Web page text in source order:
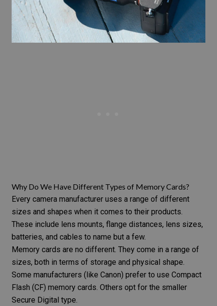
Why Do We Have Different Types of Memory Cards?
Every camera manufacturer uses a range of different
sizes and shapes when it comes to their products.
These include lens mounts, flange distances, lens sizes,
batteries, and cables to name but a few.
Memory cards are no different. They come in a range of
sizes, both in terms of storage and physical shape.
Some manufacturers (like Canon) prefer to use Compact
Flash (CF) memory cards. Others opt for the smaller
Secure Digital type.